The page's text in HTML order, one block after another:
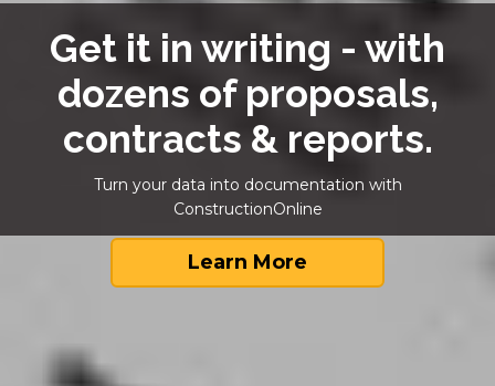
Get it in writing - with
dozens of proposals,
contracts & reports.
Turn your data into documentation with
ConstructionOnline
Learn More